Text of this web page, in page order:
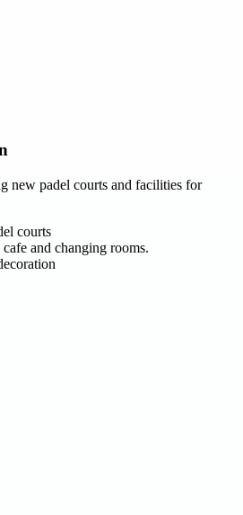
new padel courts and facilities for
courts
and changing rooms.